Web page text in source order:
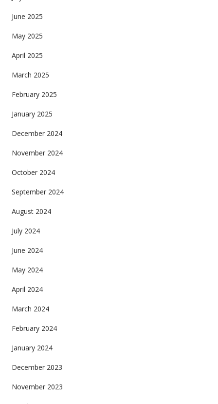
June 2025
May 2025
April 2025
March 2025
February 2025
January 2025
December 2024
November 2024
October 2024
September 2024
August 2024
July 2024
June 2024
May 2024
April 2024
March 2024
February 2024
January 2024
December 2023
November 2023